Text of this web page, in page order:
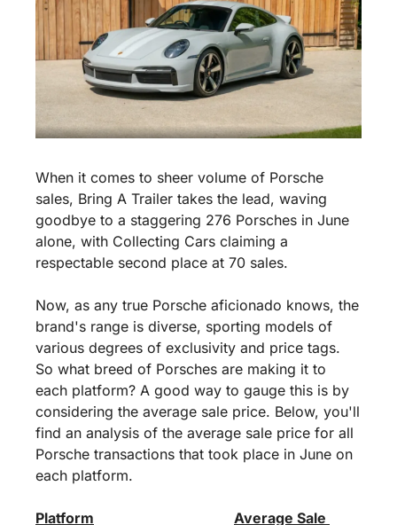
When it comes to sheer volume of Porsche
sales, Bring A Trailer takes the lead, waving
goodbye to a staggering 276 Porsches in June
alone, with Collecting Cars claiming a
respectable second place at 70 sales.
Now, as any true Porsche aficionado knows, the
brand's range is diverse, sporting models of
various degrees of exclusivity and price tags.
So what breed of Porsches are making it to
each platform? A good way to gauge this is by
considering the average sale price. Below, you'll
find an analysis of the average sale price for all
Porsche transactions that took place in June on
each platform.
Platform Average Sale